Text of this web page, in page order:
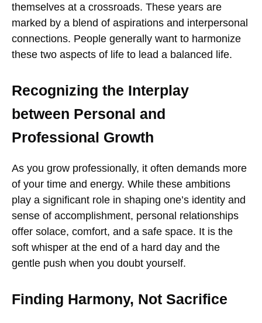
themselves at a crossroads. These years are
marked by a blend of aspirations and interpersonal
connections. People generally want to harmonize
these two aspects of life to lead a balanced life.
Recognizing the Interplay
between Personal and
Professional Growth
As you grow professionally, it often demands more
of your time and energy. While these ambitions
play a significant role in shaping one’s identity and
sense of accomplishment, personal relationships
offer solace, comfort, and a safe space. It is the
soft whisper at the end of a hard day and the
gentle push when you doubt yourself.
Finding Harmony, Not Sacrifice